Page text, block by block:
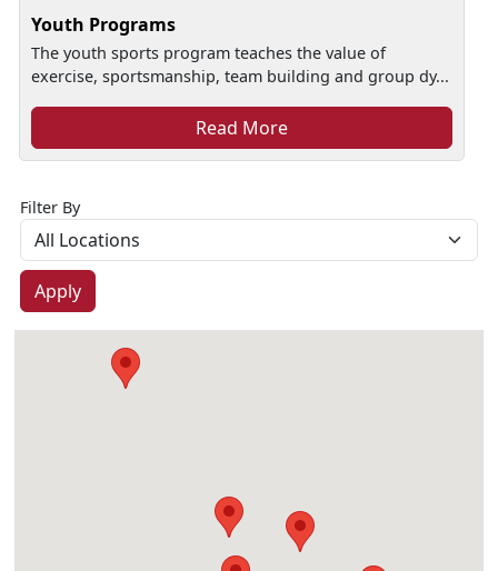
Youth Programs
The youth sports program teaches the value of
exercise, sportsmanship, team building and group dy...
Read More
Filter By
Apply